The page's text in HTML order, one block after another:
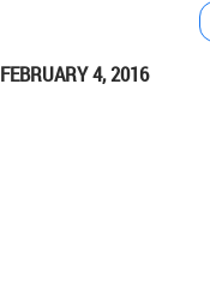
FEBRUARY 4, 2016